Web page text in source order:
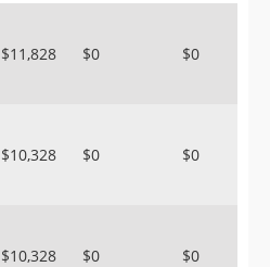
$11,828 $0 $0
$10,328 $0 $0
$10,328 $0 $0